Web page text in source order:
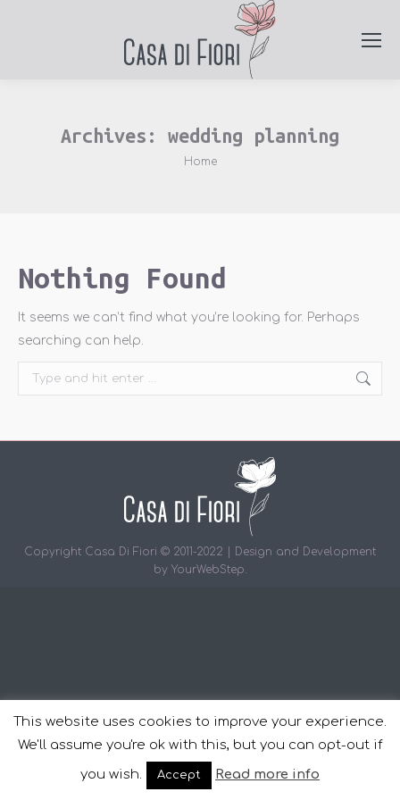
Archives: wedding planning
You are here:
Home
Nothing Found
It seems we can’t find what you’re looking for. Perhaps
searching can help.
Search:
Copyright Casa Di Fiori © 2011-2022 | Design and Development
by YourWebStep.
This website uses cookies to improve your experience.
We'll assume you're ok with this, but you can opt-out if
you wish.
Accept Read more info